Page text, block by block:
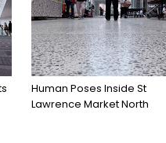
Human Poses Inside St
Lawrence Market North